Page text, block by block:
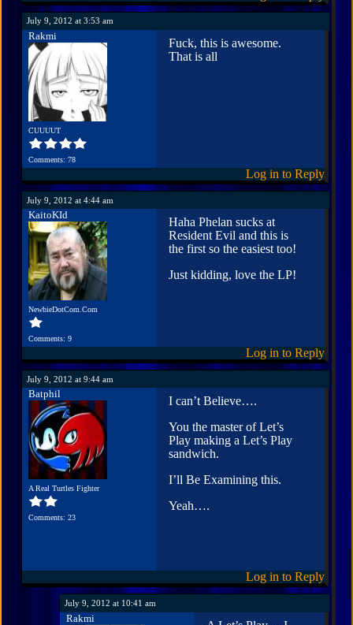
July 9, 2012 at 3:53 am
Rakmi
CUUUUT
Comments: 78
Fuck, this is awesome.
That is all
Log in to Reply
July 9, 2012 at 4:44 am
KaitoKId
NewbieDotCom.Com
Comments: 9
Haha Phelan sucks at
Resident Evil and this is
the first so the easiest too!
Just kidding, love the LP!
Log in to Reply
July 9, 2012 at 9:44 am
Batphil
A Real Turtles Fighter
Comments: 23
I can’t Believe….
You the master of Let’s
Play making a Let’s Play
sandwich.
I’ll Be Examining this.
Yeah….
Log in to Reply
July 9, 2012 at 10:41 am
Rakmi